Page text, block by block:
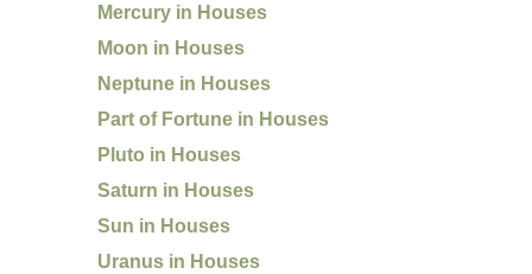
Mercury in Houses
Moon in Houses
Neptune in Houses
Part of Fortune in Houses
Pluto in Houses
Saturn in Houses
Sun in Houses
Uranus in Houses